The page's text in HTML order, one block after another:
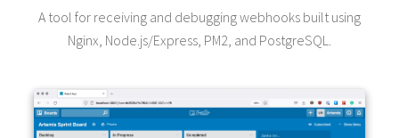
A tool for receiving and debugging webhooks built using
Nginx, Node.js/Express, PM2, and PostgreSQL.